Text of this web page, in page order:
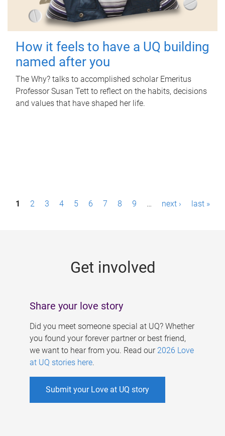
How it feels to have a UQ building
named after you
The Why? talks to accomplished scholar Emeritus
Professor Susan Tett to reflect on the habits, decisions
and values that have shaped her life.
P1 2 3 4 5 6 7 8 9 … next › last »
Get involved
Share your love story
Did you meet someone special at UQ? Whether
you found your forever partner or best friend,
we want to hear from you. Read our 2026 Love
at UQ stories here.
Submit your Love at UQ story